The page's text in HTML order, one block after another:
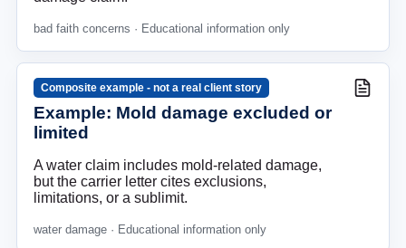
bad faith concerns · Educational information only
Composite example - not a real client story
Example: Mold damage excluded or
limited
A water claim includes mold-related damage,
but the carrier letter cites exclusions,
limitations, or a sublimit.
water damage · Educational information only